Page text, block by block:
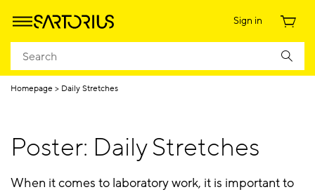
Sign in
Homepage Daily Stretches
Poster: Daily Stretches
When it comes to laboratory work, it is important to